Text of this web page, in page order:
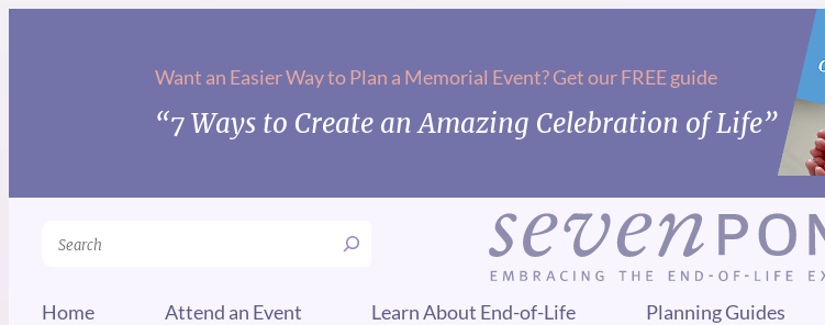
Want an Easier Way to Plan a Memorial Event? Get our FREE guide
“7 Ways to Create an Amazing Celebration of Life”
Search
Home Attend an Event Learn About End-of-Life Planning Guides